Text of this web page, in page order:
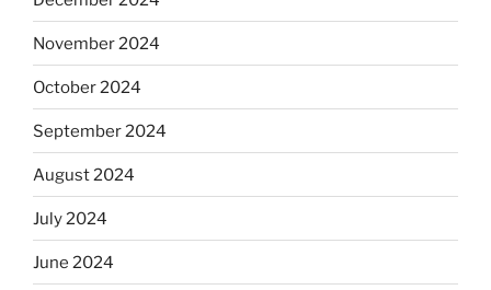
November 2024
October 2024
September 2024
August 2024
July 2024
June 2024